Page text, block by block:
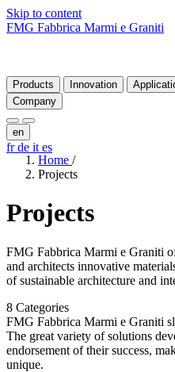
Skip to content
FMG Fabbrica Marmi e Graniti
Products Innovation
Company
en
frde it es
Home /
Projects
Projects
FMG Fabbrica Marmi e Graniti
and architects innovative
of sustainable architecture and
8 Categories
FMG Fabbrica Marmi e Graniti
The great variety of solutions
endorsement of their success,
unique.